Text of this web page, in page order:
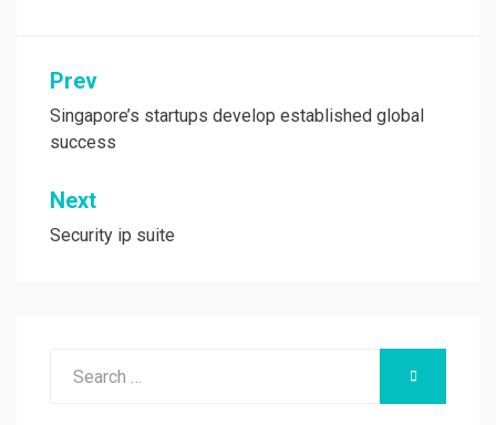
Post
navigation
Prev
Singapore’s startups develop established global
success
Next
Security ip suite
SEARCH